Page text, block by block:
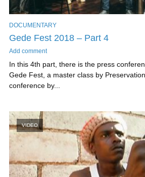
DOCUMENTARY
Gede Fest 2018 – Part 4
Add comment
In this 4th part, there is the press
Gede Fest, a master class by
conference by...
VIDEO